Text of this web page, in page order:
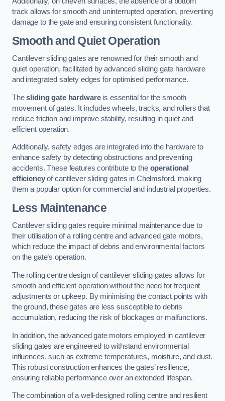
track allows for smooth and uninterrupted operation, preventing
damage to the gate and ensuring consistent functionality.
Smooth and Quiet Operation
Cantilever sliding gates are renowned for their smooth and
quiet operation, facilitated by advanced sliding gate hardware
and integrated safety edges for optimised performance.
Thesliding gate hardwareis essential for the smooth
movement of gates. It includes wheels, tracks, and rollers that
reduce friction and improve stability, resulting in quiet and
efficient operation.
Additionally, safety edges are integrated into the hardware to
enhance safety by detecting obstructions and preventing
accidents. These features contribute to the operational
efficiencyof cantilever sliding gates in Chelmsford, making
them a popular option for commercial and industrial properties.
Less Maintenance
Cantilever sliding gates require minimal maintenance due to
their utilisation of a rolling centre and advanced gate motors,
which reduce the impact of debris and environmental factors
on the gate’s operation.
The rolling centre design of cantilever sliding gates allows for
smooth and efficient operation without the need for frequent
adjustments or upkeep. By minimising the contact points with
the ground, these gates are less susceptible to debris
accumulation, reducing the risk of blockages or malfunctions.
In addition, the advanced gate motors employed in cantilever
sliding gates are engineered to withstand environmental
influences, such as extreme temperatures, moisture, and dust.
This robust construction enhances the gates’ resilience,
ensuring reliable performance over an extended lifespan.
The combination of a well-designed rolling centre and resilient